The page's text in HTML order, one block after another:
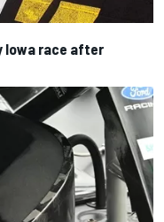
Iowa race after